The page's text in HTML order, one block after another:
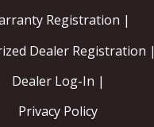
Registration |
Dealer Registration |
Dealer Log-In |
Privacy Policy